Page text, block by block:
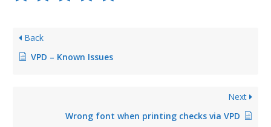
Back
VPD – Known Issues
Next
Wrong font when printing checks via VPD